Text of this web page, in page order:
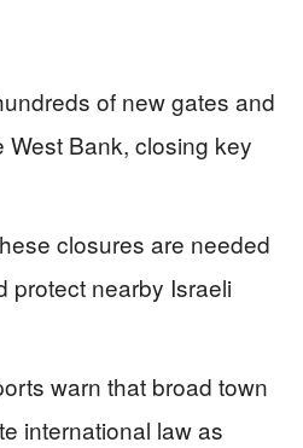
of new gates and
West Bank, closing key
closures are needed
protect nearby Israeli
warn that broad town
international law as